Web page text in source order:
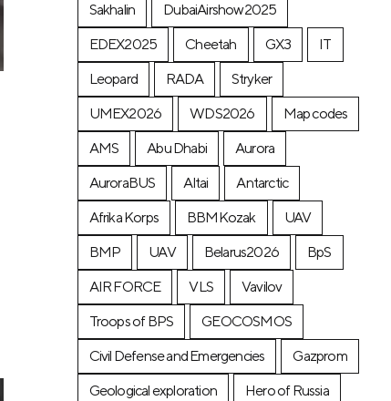
Sakhalin
DubaiAirshow2025
EDEX2025
Cheetah GX3
IT
Leopard
RADA
Stryker
UMEX2026
WDS2026
Map codes
AMS
Abu Dhabi
Aurora
AuroraBUS
Altai
Antarctic
Afrika Korps
BBMKozak
UAV
BMP
UAV Belarus2026
BpS
AIR FORCE
VLS
Vavilov
Troops of BPS
GEOCOSMOS
Civil Defense and Emergencies
Gazprom
Geological exploration
Hero of Russia